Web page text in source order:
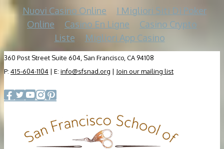
Nuovi Casino Online
I Migliori Siti Di Poker
Online
Casino En Ligne
Casino Crypto
Liste
Migliori App Casino
360 Post Street Suite 604, San Francisco, CA 94108
P: 415-604-1104 | E: info@sfsnad.org | Join our mailing list